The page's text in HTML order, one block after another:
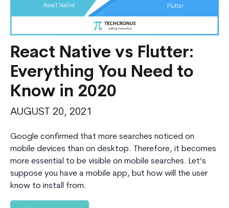
React Native vs Flutter:
Everything You Need to
Know in 2020
AUGUST 20, 2021
Google confirmed that more searches noticed on
mobile devices than on desktop. Therefore, it becomes
more essential to be visible on mobile searches. Let’s
suppose you have a mobile app, but how will the user
know to install from.